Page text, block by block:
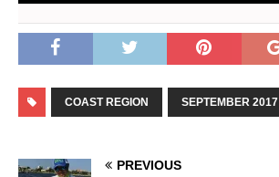
COAST REGION SEPTEMBER 2017
PREVIOUS